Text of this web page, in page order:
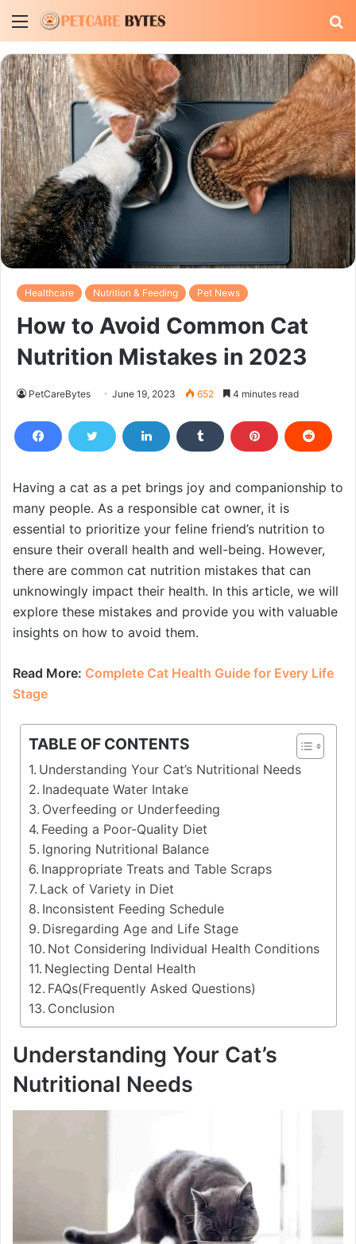
Menu
Healthcare Nutrition & Feeding Pet News
How to Avoid Common Cat
Nutrition Mistakes in 2023
PetCareBytes June 19, 2023 652 4 minutes read
Having a cat as a pet brings joy and companionship to
many people. As a responsible cat owner, it is
essential to prioritize your feline friend’s nutrition to
ensure their overall health and well-being. However,
there are common cat nutrition mistakes that can
unknowingly impact their health. In this article, we will
explore these mistakes and provide you with valuable
insights on how to avoid them.
Read More: Complete Cat Health Guide for Every Life
Stage
TABLE OF CONTENTS
Understanding Your Cat’s Nutritional Needs
Inadequate Water Intake
Overfeeding or Underfeeding
Feeding a Poor-Quality Diet
Ignoring Nutritional Balance
Inappropriate Treats and Table Scraps
Lack of Variety in Diet
Inconsistent Feeding Schedule
Disregarding Age and Life Stage
Not Considering Individual Health Conditions
Neglecting Dental Health
FAQs(Frequently Asked Questions)
Conclusion
Understanding Your Cat’s
Nutritional Needs